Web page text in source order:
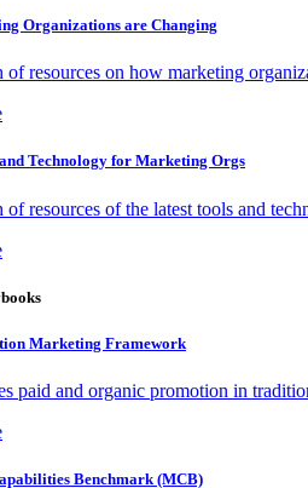
Organizations are Changing
of resources on how marketing
Technology for Marketing Orgs
of resources of the latest tools and
Marketing Framework
paid and organic promotion in
Benchmark (MCB)